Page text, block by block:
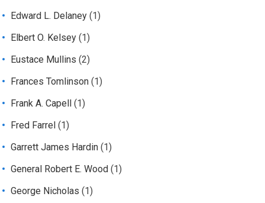
Edward L. Delaney (1)
Elbert O. Kelsey (1)
Eustace Mullins (2)
Frances Tomlinson (1)
Frank A. Capell (1)
Fred Farrel (1)
Garrett James Hardin (1)
General Robert E. Wood (1)
George Nicholas (1)